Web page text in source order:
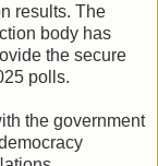
results. The
body has
the secure
polls.
the government